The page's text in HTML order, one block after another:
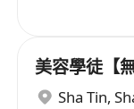
美容學徒【
Sha Tin,